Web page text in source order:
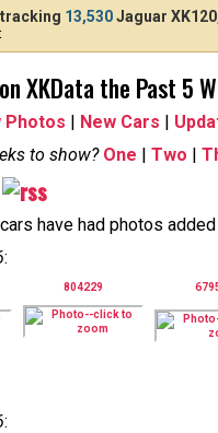
13,530Jaguar
XKData the Past 5
Photos | New Cars |
to show? One | Two |
have had photos
:
804229
: